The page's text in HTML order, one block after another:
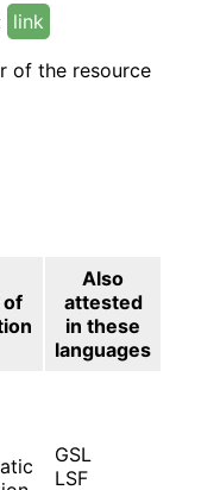
link
of the resource
of
Also
attested
in these
languages
GSL
LSF